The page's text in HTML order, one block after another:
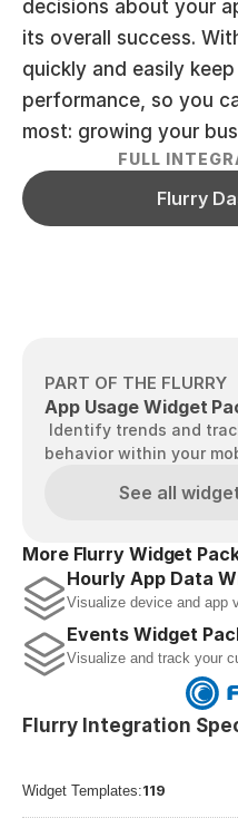
decisions about your
its overall success.
quickly and easily
performance, so you
most: growing your
FULL
Flurry
PART OF THE FLURRY
App Usage Widget
behavior within your
See all
More Flurry Widget
Hourly App Data
Visualize device and app
Events Widget
Visualize and track your
Flurry Integration
Widget Templates:119